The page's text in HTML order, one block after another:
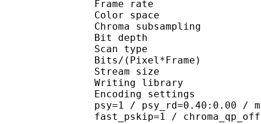
Frame rate :
Color
Chroma
Bit depth
Scan type :
Bits/
Stream size :
Writing library
Encoding settings :
psy=1 / psy_rd=0.40:0.00 /
fast_pskip=1 /